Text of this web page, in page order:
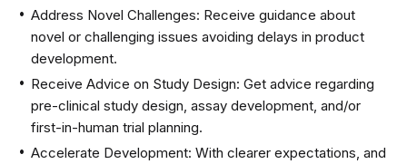
Address Novel Challenges: Receive guidance about
novel or challenging issues avoiding delays in product
development.
Receive Advice on Study Design: Get advice regarding
pre-clinical study design, assay development, and/or
first-in-human trial planning.
Accelerate Development: With clearer expectations, and